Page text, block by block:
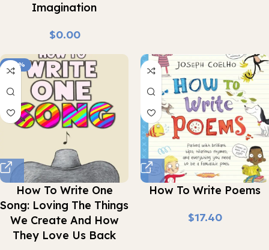
Imagination
$
-43%
How To Write One
Song: Loving The Things
We Create And How
They Love Us Back
How To Write Poems
$